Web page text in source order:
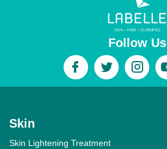
Follow Us
Skin
Skin Lightening Treatment